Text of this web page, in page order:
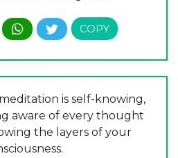
is self-knowing,
aware of every thought
the layers of your